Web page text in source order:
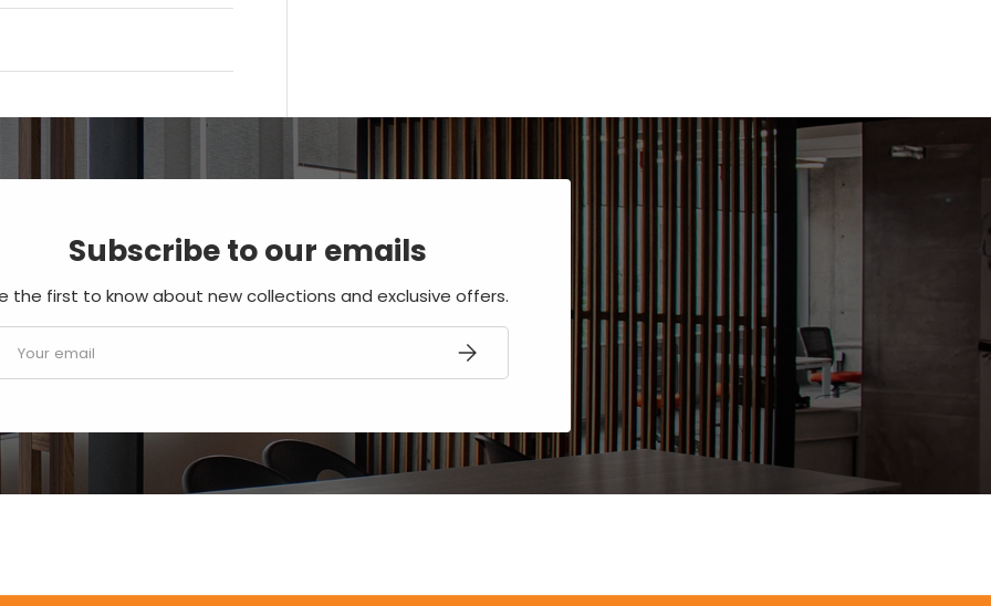
Subscribe to our emails
the first to know about new collections and exclusive offers.
SUBSCRIBE